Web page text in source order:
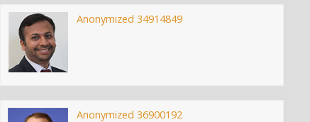
Anonymized 34914849
Anonymized 36900192